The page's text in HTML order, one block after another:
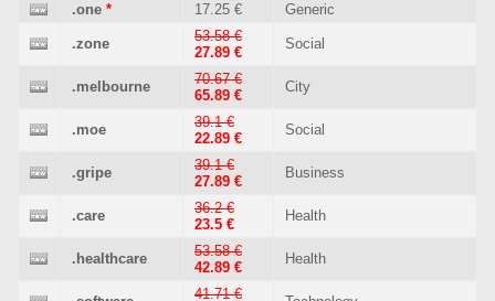
.one * 17.25 € Generic
.zone
53.58 €
27.89 €
Social
.melbourne
70.67 €
65.89 €
City
.moe
39.1 €
22.89 €
Social
.gripe
39.1 €
27.89 €
Business
.care
36.2 €
23.5 €
Health
.healthcare
53.58 €
42.89 €
Health
41.71 €